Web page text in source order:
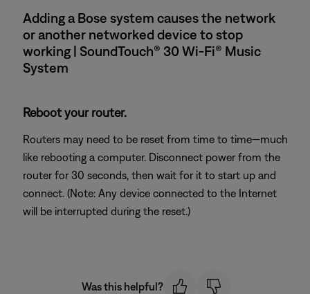
Adding a Bose system causes the network
or another networked device to stop
working | SoundTouch® 30 Wi-Fi® Music
System
Reboot your router.
Routers may need to be reset from time to time—much
like rebooting a computer. Disconnect power from the
router for 30 seconds, then wait for it to start up and
connect. (Note: Any device connected to the Internet
will be interrupted during the reset.)
Was this helpful?